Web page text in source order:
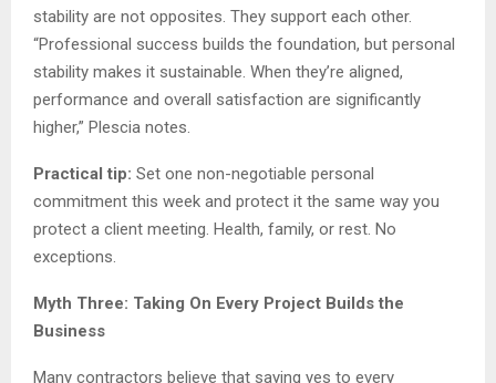
stability are not opposites. They support each other.
“Professional success builds the foundation, but personal
stability makes it sustainable. When they’re aligned,
performance and overall satisfaction are significantly
higher,” Plescia notes.
Practical tip: Set one non-negotiable personal
commitment this week and protect it the same way you
protect a client meeting. Health, family, or rest. No
exceptions.
Myth Three: Taking On Every Project Builds the
Business
Many contractors believe that saying yes to every